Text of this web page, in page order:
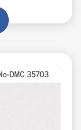
DMC 35703